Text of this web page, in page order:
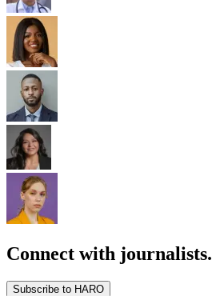
Connect with journalists.
Subscribe to HARO